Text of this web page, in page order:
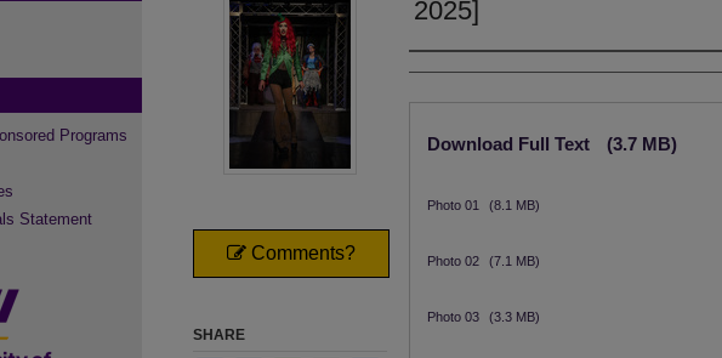
2025]
Creator
Download Full Text (3.7 MB)
Photo 01 (8.1 MB)
Photo 02 (7.1 MB)
Photo 03 (3.3 MB)
Comments?
SHARE
Programs
Statement